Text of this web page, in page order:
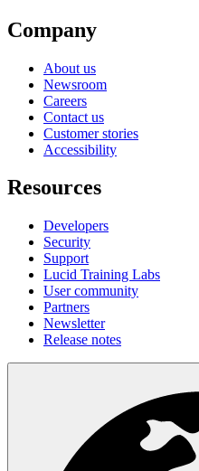
Company
About us
Newsroom
Careers
Contact us
Customer stories
Accessibility
Resources
Developers
Security
Support
Lucid Training Labs
User community
Partners
Newsletter
Release notes